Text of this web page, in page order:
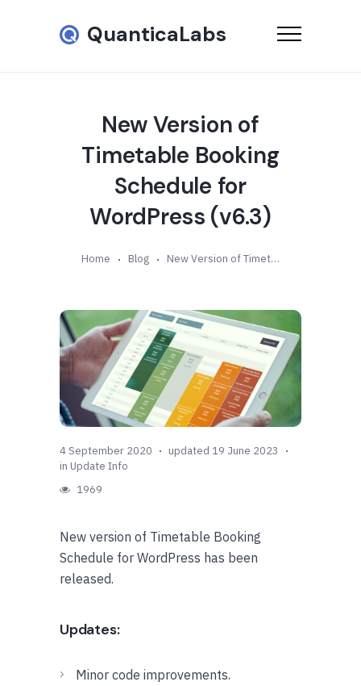
QuanticaLabs
New Version of
Timetable Booking
Schedule for
WordPress (v6.3)
Home Blog New Version of Timetable Booking Schedule for WordPress (v6.3)
4 September 2020
updated 19 June 2023
in Update Info
1969
New version of Timetable Booking
Schedule for WordPress has been
released.
Updates:
Minor code improvements.